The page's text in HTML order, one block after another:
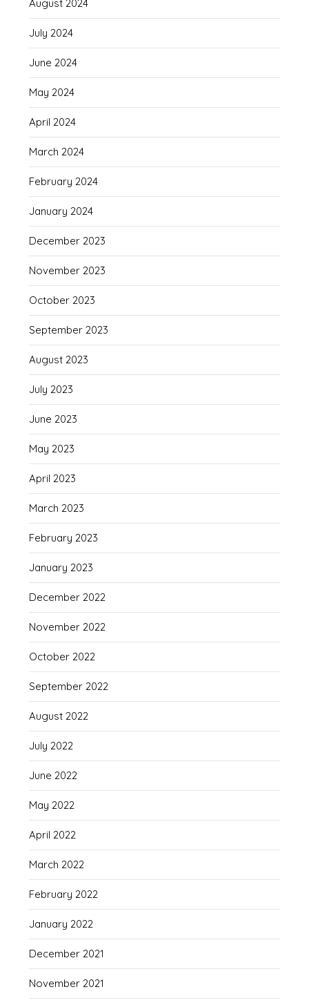
August 2024
July 2024
June 2024
May 2024
April 2024
March 2024
February 2024
January 2024
December 2023
November 2023
October 2023
September 2023
August 2023
July 2023
June 2023
May 2023
April 2023
March 2023
February 2023
January 2023
December 2022
November 2022
October 2022
September 2022
August 2022
July 2022
June 2022
May 2022
April 2022
March 2022
February 2022
January 2022
December 2021
November 2021